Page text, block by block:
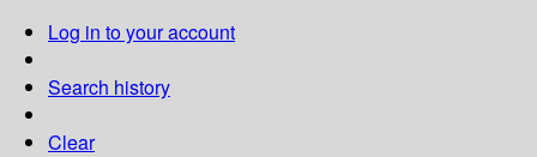
Log in to your account
Search history
Clear